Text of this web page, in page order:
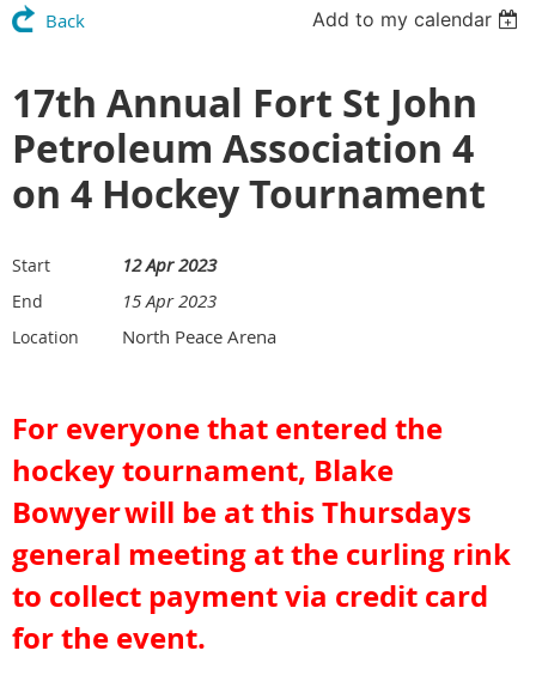
Back Add to my calendar
17th Annual Fort St John
Petroleum Association 4
on 4 Hockey Tournament
Start 12 Apr 2023
End 15 Apr 2023
Location North Peace Arena
For everyone that entered the
hockey tournament, Blake
Bowyerwill be at this Thursdays
general meeting at the curling rink
to collect payment via credit card
for the event.